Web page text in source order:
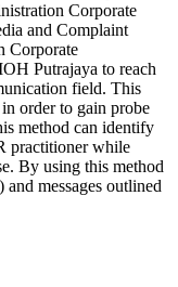
Corporate
and Complaint
Corporate
Putrajaya to reach
field. This
order to gain probe
method can identify
practitioner while
By using this method
messages outlined